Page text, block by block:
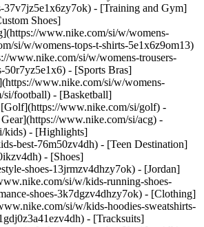
37v7jz5e1x6zy7ok) - [Training and Gym]
Shoes]
www.nike.com/si/w/womens-
si/w/womens-tops-t-shirts-5e1x6z9om13)
www.nike.com/si/w/womens-trousers-
50r7yz5e1x6) - [Sports Bras]
www.nike.com/si/w/womens-
football) - [Basketball]
www.nike.com/si/golf) -
www.nike.com/si/acg) -
kids) - [Highlights]
best-76m50zv4dh) - [Teen Destination]
- [Shoes]
shoes-13jrmzv4dhzy7ok) - [Jordan]
si/w/kids-running-shoes-
shoes-3k7dgzv4dhzy7ok) - [Clothing]
si/w/kids-hoodies-sweatshirts-
- [Tracksuits]